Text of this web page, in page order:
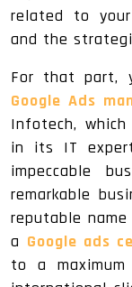
related to
and the
For that part,
Google Ads
Infotech,
in its IT
impeccable
remarkable
reputable
a Google ads
to a